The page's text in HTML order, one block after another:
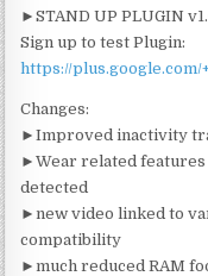
►STAND UP PLUGIN
Sign up to test Plugin:
https://
Changes:
►Improved inactivity
►Wear related features
detected
►new video linked to
compatibility
►much reduced RAM